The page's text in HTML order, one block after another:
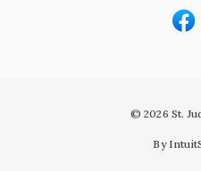
© 2026 St.
By